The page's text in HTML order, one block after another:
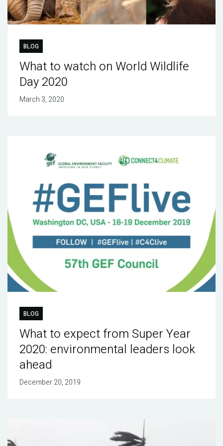
BLOG
What to watch on World Wildlife
Day 2020
March 3, 2020
BLOG
What to expect from Super Year
2020: environmental leaders look
ahead
December 20, 2019